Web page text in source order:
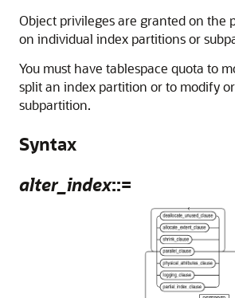
Object privileges are granted on the
on individual index partitions or
You must have tablespace quota to
split an index partition or to modify
subpartition.
Syntax
alter_index::=